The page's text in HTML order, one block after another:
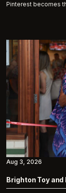
Pinterest becomes
Brighton Toy
Aug 3, 2026